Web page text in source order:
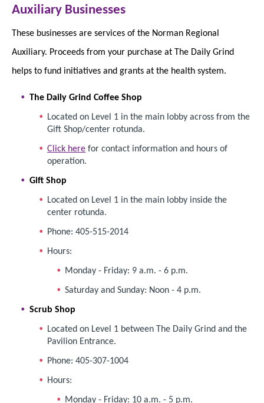
Auxiliary Businesses
These businesses are services of the Norman Regional
Auxiliary. Proceeds from your purchase at The Daily Grind
helps to fund initiatives and grants at the health system.
The Daily Grind Coffee Shop
Located on Level 1 in the main lobby across from the
Gift Shop/center rotunda.
Click here for contact information and hours of
operation.
Gift Shop
Located on Level 1 in the main lobby inside the
center rotunda.
Phone: 405-515-2014
Hours:
Monday - Friday: 9 a.m. - 6 p.m.
Saturday and Sunday: Noon - 4 p.m.
Scrub Shop
Located on Level 1 between The Daily Grind and the
Pavilion Entrance.
Phone: 405-307-1004
Hours:
Monday - Friday: 10 a.m. - 5 p.m.